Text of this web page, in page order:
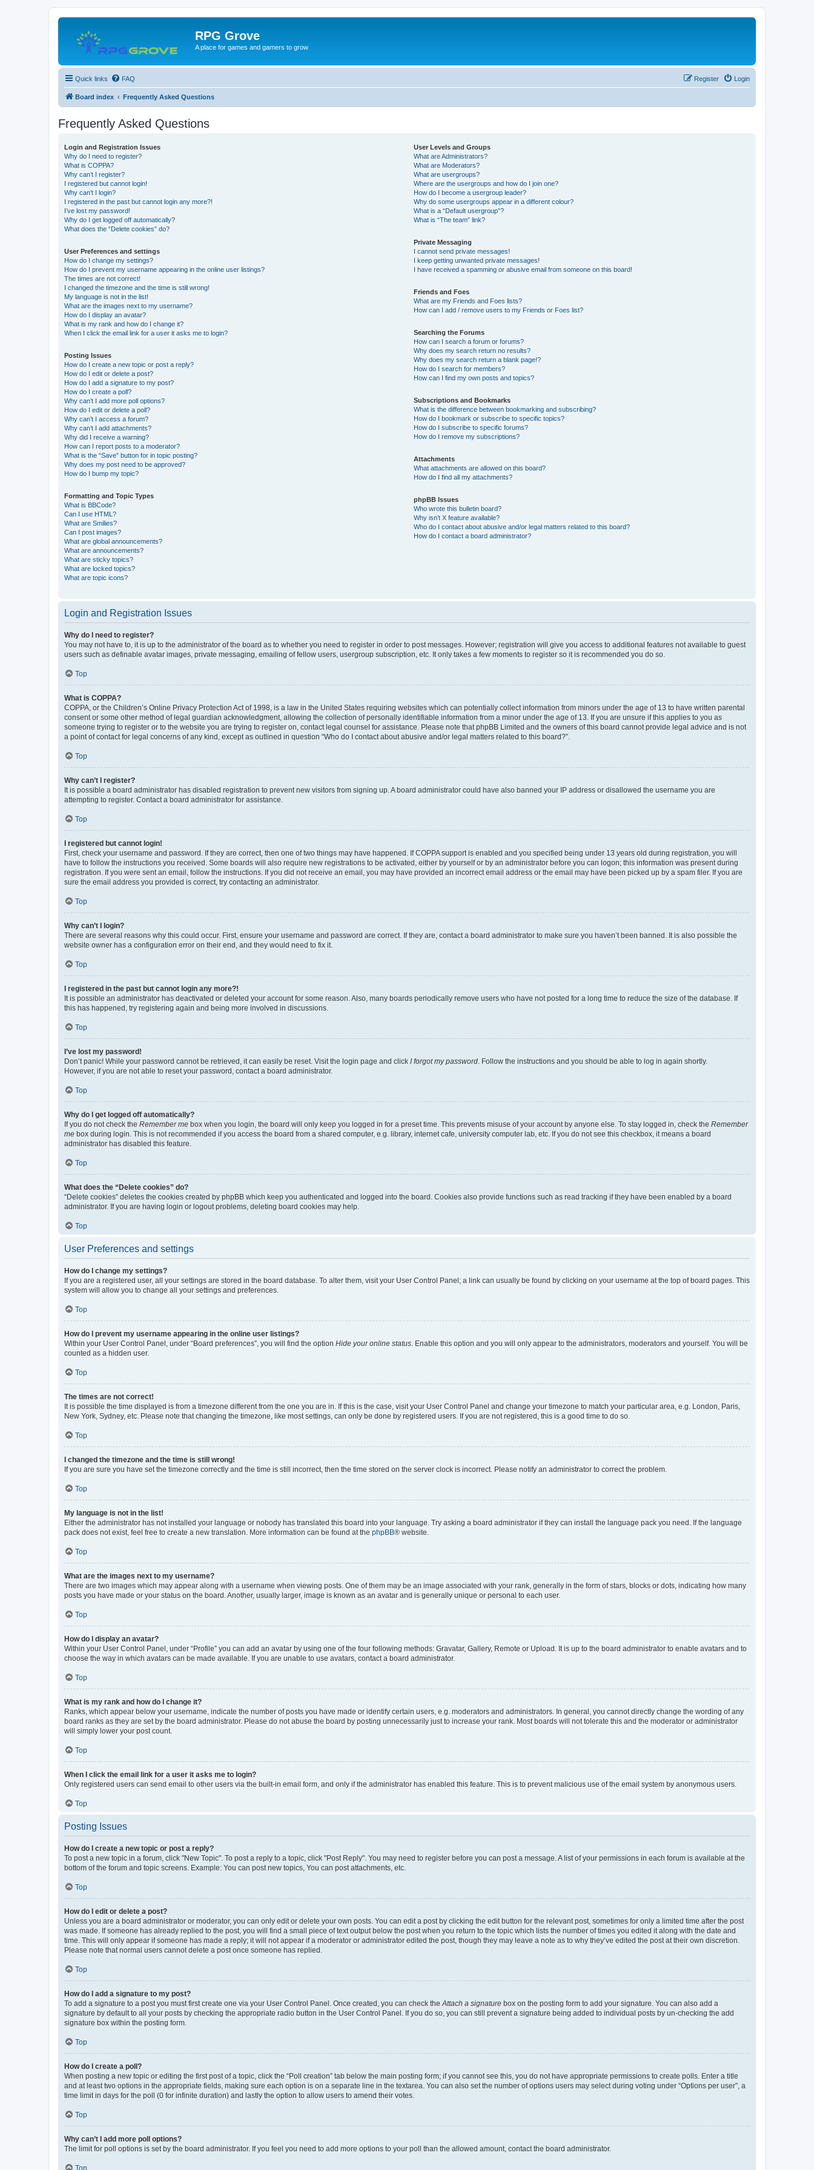
RPG Grove
A place for games and gamers to grow
Quick links FAQ Login
Register
Board index Frequently Asked Questions
Frequently Asked Questions
Login and Registration Issues
Why do I need to register?
What is COPPA?
Why can’t I register?
I registered but cannot login!
Why can’t I login?
I registered in the past but cannot login any more?!
I’ve lost my password!
Why do I get logged off automatically?
What does the “Delete cookies” do?
User Preferences and settings
How do I change my settings?
How do I prevent my username appearing in the online user listings?
The times are not correct!
I changed the timezone and the time is still wrong!
My language is not in the list!
What are the images next to my username?
How do I display an avatar?
What is my rank and how do I change it?
When I click the email link for a user it asks me to login?
Posting Issues
How do I create a new topic or post a reply?
How do I edit or delete a post?
How do I add a signature to my post?
How do I create a poll?
Why can’t I add more poll options?
How do I edit or delete a poll?
Why can’t I access a forum?
Why can’t I add attachments?
Why did I receive a warning?
How can I report posts to a moderator?
What is the “Save” button for in topic posting?
Why does my post need to be approved?
How do I bump my topic?
Formatting and Topic Types
What is BBCode?
Can I use HTML?
What are Smilies?
Can I post images?
What are global announcements?
What are announcements?
What are sticky topics?
What are locked topics?
What are topic icons?
User Levels and Groups
What are Administrators?
What are Moderators?
What are usergroups?
Where are the usergroups and how do I join one?
How do I become a usergroup leader?
Why do some usergroups appear in a different colour?
What is a “Default usergroup”?
What is “The team” link?
Private Messaging
I cannot send private messages!
I keep getting unwanted private messages!
I have received a spamming or abusive email from someone on this board!
Friends and Foes
What are my Friends and Foes lists?
How can I add / remove users to my Friends or Foes list?
Searching the Forums
How can I search a forum or forums?
Why does my search return no results?
Why does my search return a blank page!?
How do I search for members?
How can I find my own posts and topics?
Subscriptions and Bookmarks
What is the difference between bookmarking and subscribing?
How do I bookmark or subscribe to specific topics?
How do I subscribe to specific forums?
How do I remove my subscriptions?
Attachments
What attachments are allowed on this board?
How do I find all my attachments?
phpBB Issues
Who wrote this bulletin board?
Why isn’t X feature available?
Who do I contact about abusive and/or legal matters related to this board?
How do I contact a board administrator?
Login and Registration Issues
Why do I need to register?
You may not have to, it is up to the administrator of the board as to whether you need to register in order to post messages. However; registration will give you access to additional features not available to guest
users such as definable avatar images, private messaging, emailing of fellow users, usergroup subscription, etc. It only takes a few moments to register so it is recommended you do so.
Top
What is COPPA?
COPPA, or the Children’s Online Privacy Protection Act of 1998, is a law in the United States requiring websites which can potentially collect information from minors under the age of 13 to have written parental
consent or some other method of legal guardian acknowledgment, allowing the collection of personally identifiable information from a minor under the age of 13. If you are unsure if this applies to you as
someone trying to register or to the website you are trying to register on, contact legal counsel for assistance. Please note that phpBB Limited and the owners of this board cannot provide legal advice and is not
a point of contact for legal concerns of any kind, except as outlined in question “Who do I contact about abusive and/or legal matters related to this board?”.
Top
Why can’t I register?
It is possible a board administrator has disabled registration to prevent new visitors from signing up. A board administrator could have also banned your IP address or disallowed the username you are
attempting to register. Contact a board administrator for assistance.
Top
I registered but cannot login!
First, check your username and password. If they are correct, then one of two things may have happened. If COPPA support is enabled and you specified being under 13 years old during registration, you will
have to follow the instructions you received. Some boards will also require new registrations to be activated, either by yourself or by an administrator before you can logon; this information was present during
registration. If you were sent an email, follow the instructions. If you did not receive an email, you may have provided an incorrect email address or the email may have been picked up by a spam filer. If you are
sure the email address you provided is correct, try contacting an administrator.
Top
Why can’t I login?
There are several reasons why this could occur. First, ensure your username and password are correct. If they are, contact a board administrator to make sure you haven’t been banned. It is also possible the
website owner has a configuration error on their end, and they would need to fix it.
Top
I registered in the past but cannot login any more?!
It is possible an administrator has deactivated or deleted your account for some reason. Also, many boards periodically remove users who have not posted for a long time to reduce the size of the database. If
this has happened, try registering again and being more involved in discussions.
Top
I’ve lost my password!
Don’t panic! While your password cannot be retrieved, it can easily be reset. Visit the login page and click I forgot my password. Follow the instructions and you should be able to log in again shortly.
However, if you are not able to reset your password, contact a board administrator.
Top
Why do I get logged off automatically?
If you do not check the Remember me box when you login, the board will only keep you logged in for a preset time. This prevents misuse of your account by anyone else. To stay logged in, check the Remember
me box during login. This is not recommended if you access the board from a shared computer, e.g. library, internet cafe, university computer lab, etc. If you do not see this checkbox, it means a board
administrator has disabled this feature.
Top
What does the “Delete cookies” do?
“Delete cookies” deletes the cookies created by phpBB which keep you authenticated and logged into the board. Cookies also provide functions such as read tracking if they have been enabled by a board
administrator. If you are having login or logout problems, deleting board cookies may help.
Top
User Preferences and settings
How do I change my settings?
If you are a registered user, all your settings are stored in the board database. To alter them, visit your User Control Panel; a link can usually be found by clicking on your username at the top of board pages. This
system will allow you to change all your settings and preferences.
Top
How do I prevent my username appearing in the online user listings?
Within your User Control Panel, under “Board preferences”, you will find the option Hide your online status. Enable this option and you will only appear to the administrators, moderators and yourself. You will be
counted as a hidden user.
Top
The times are not correct!
It is possible the time displayed is from a timezone different from the one you are in. If this is the case, visit your User Control Panel and change your timezone to match your particular area, e.g. London, Paris,
New York, Sydney, etc. Please note that changing the timezone, like most settings, can only be done by registered users. If you are not registered, this is a good time to do so.
Top
I changed the timezone and the time is still wrong!
If you are sure you have set the timezone correctly and the time is still incorrect, then the time stored on the server clock is incorrect. Please notify an administrator to correct the problem.
Top
My language is not in the list!
Either the administrator has not installed your language or nobody has translated this board into your language. Try asking a board administrator if they can install the language pack you need. If the language
pack does not exist, feel free to create a new translation. More information can be found at the phpBB® website.
Top
What are the images next to my username?
There are two images which may appear along with a username when viewing posts. One of them may be an image associated with your rank, generally in the form of stars, blocks or dots, indicating how many
posts you have made or your status on the board. Another, usually larger, image is known as an avatar and is generally unique or personal to each user.
Top
How do I display an avatar?
Within your User Control Panel, under “Profile” you can add an avatar by using one of the four following methods: Gravatar, Gallery, Remote or Upload. It is up to the board administrator to enable avatars and to
choose the way in which avatars can be made available. If you are unable to use avatars, contact a board administrator.
Top
What is my rank and how do I change it?
Ranks, which appear below your username, indicate the number of posts you have made or identify certain users, e.g. moderators and administrators. In general, you cannot directly change the wording of any
board ranks as they are set by the board administrator. Please do not abuse the board by posting unnecessarily just to increase your rank. Most boards will not tolerate this and the moderator or administrator
will simply lower your post count.
Top
When I click the email link for a user it asks me to login?
Only registered users can send email to other users via the built-in email form, and only if the administrator has enabled this feature. This is to prevent malicious use of the email system by anonymous users.
Top
Posting Issues
How do I create a new topic or post a reply?
To post a new topic in a forum, click "New Topic". To post a reply to a topic, click "Post Reply". You may need to register before you can post a message. A list of your permissions in each forum is available at the
bottom of the forum and topic screens. Example: You can post new topics, You can post attachments, etc.
Top
How do I edit or delete a post?
Unless you are a board administrator or moderator, you can only edit or delete your own posts. You can edit a post by clicking the edit button for the relevant post, sometimes for only a limited time after the post
was made. If someone has already replied to the post, you will find a small piece of text output below the post when you return to the topic which lists the number of times you edited it along with the date and
time. This will only appear if someone has made a reply; it will not appear if a moderator or administrator edited the post, though they may leave a note as to why they’ve edited the post at their own discretion.
Please note that normal users cannot delete a post once someone has replied.
Top
How do I add a signature to my post?
To add a signature to a post you must first create one via your User Control Panel. Once created, you can check theAttach a signature box on the posting form to add your signature. You can also add a
signature by default to all your posts by checking the appropriate radio button in the User Control Panel. If you do so, you can still prevent a signature being added to individual posts by un-checking the add
signature box within the posting form.
Top
How do I create a poll?
When posting a new topic or editing the first post of a topic, click the “Poll creation” tab below the main posting form; if you cannot see this, you do not have appropriate permissions to create polls. Enter a title
and at least two options in the appropriate fields, making sure each option is on a separate line in the textarea. You can also set the number of options users may select during voting under “Options per user”, a
time limit in days for the poll (0 for infinite duration) and lastly the option to allow users to amend their votes.
Top
Why can’t I add more poll options?
The limit for poll options is set by the board administrator. If you feel you need to add more options to your poll than the allowed amount, contact the board administrator.
Top